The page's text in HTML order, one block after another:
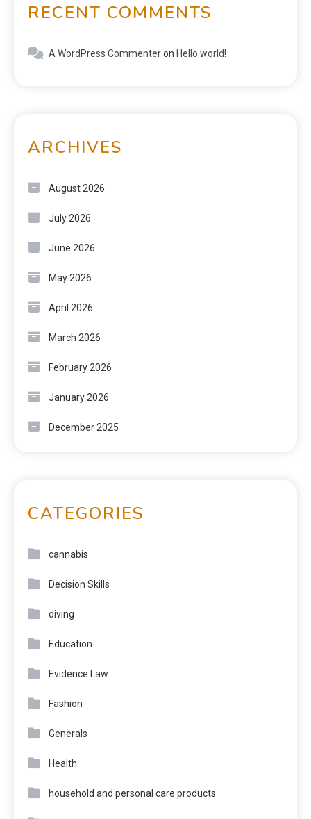
RECENT COMMENTS
A WordPress Commenteron Hello world!
ARCHIVES
August 2026
July 2026
June 2026
May 2026
April 2026
March 2026
February 2026
January 2026
December 2025
CATEGORIES
cannabis
Decision Skills
diving
Education
Evidence Law
Fashion
Generals
Health
household and personal care products